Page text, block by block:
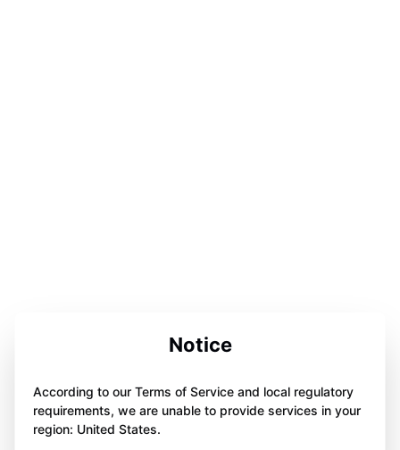
Notice
According to our Terms of Service and local regulatory
requirements, we are unable to provide services in your
region: United States.